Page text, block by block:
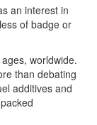
an interest in
of badge or
worldwide.
than debating
additives and